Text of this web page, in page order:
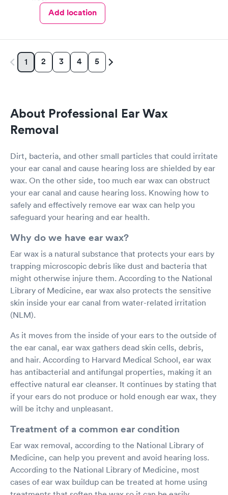
Add location
1 2 3 4 5
About Professional Ear Wax
Removal
Dirt, bacteria, and other small particles that could irritate
your ear canal and cause hearing loss are shielded by ear
wax. On the other side, too much ear wax can obstruct
your ear canal and cause hearing loss. Knowing how to
safely and effectively remove ear wax can help you
safeguard your hearing and ear health.
Why do we have ear wax?
Ear wax is a natural substance that protects your ears by
trapping microscopic debris like dust and bacteria that
might otherwise injure them. According to the National
Library of Medicine, ear wax also protects the sensitive
skin inside your ear canal from water-related irritation
(NLM).
As it moves from the inside of your ears to the outside of
the ear canal, ear wax gathers dead skin cells, debris,
and hair. According to Harvard Medical School, ear wax
has antibacterial and antifungal properties, making it an
effective natural ear cleanser. It continues by stating that
if your ears do not produce or hold enough ear wax, they
will be itchy and unpleasant.
Treatment of a common ear condition
Ear wax removal, according to the National Library of
Medicine, can help you prevent and avoid hearing loss.
According to the National Library of Medicine, most
cases of ear wax buildup can be treated at home using